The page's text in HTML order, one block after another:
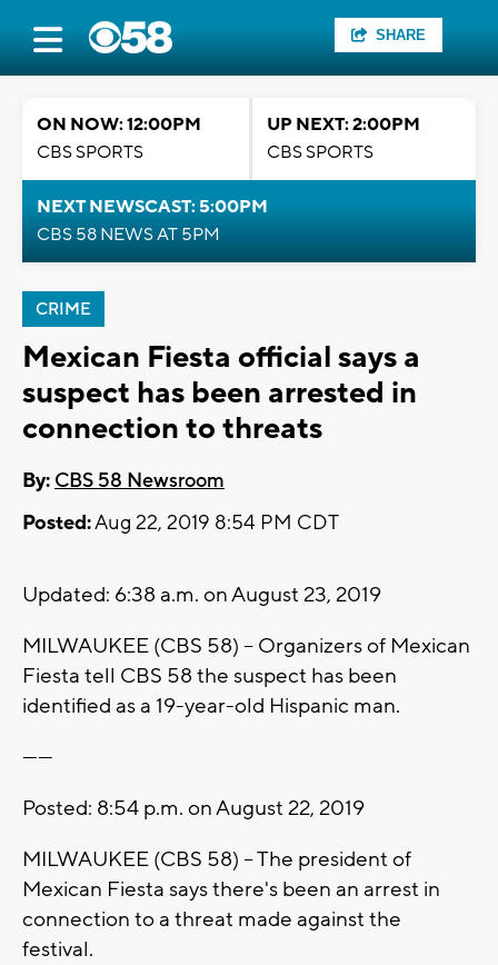
SHARE
ON NOW: 12:00PM
CBS SPORTS
UP NEXT: 2:00PM
CBS SPORTS
NEXT NEWSCAST: 5:00PM
CBS 58 NEWS AT 5PM
CRIME
Mexican Fiesta official says a
suspect has been arrested in
connection to threats
By: CBS 58 Newsroom
Posted:Aug 22, 2019 8:54 PM CDT
Updated: 6:38 a.m. on August 23, 2019
MILWAUKEE (CBS 58) -- Organizers of Mexican
Fiesta tell CBS 58 the suspect has been
identified as a 19-year-old Hispanic man.
------
Posted: 8:54 p.m. on August 22, 2019
MILWAUKEE (CBS 58) -- The president of
Mexican Fiesta says there's been an arrest in
connection to a threat made against the
festival.